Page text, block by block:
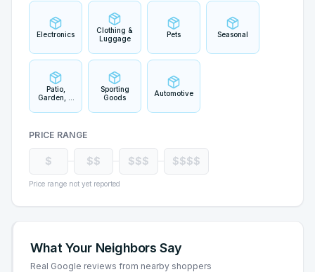
Electronics
Clothing &
Luggage
Pets Seasonal
Patio,
Garden, &
Living
Sporting
Goods
Automotive
PRICE RANGE
$ $$ $$$ $$$$
Price range not yet reported
What Your Neighbors Say
Real Google reviews from nearby shoppers